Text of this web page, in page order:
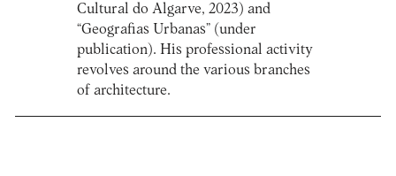
Cultural do Algarve, 2023) and
“Geografias Urbanas” (under
publication). His professional activity
revolves around the various branches
of architecture.